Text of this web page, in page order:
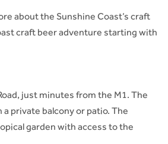
about the Sunshine Coast’s craft
craft beer adventure starting with
just minutes from the M1. The
private balcony or patio. The
garden with access to the